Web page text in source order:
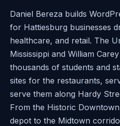
Daniel Bereza builds
for Hattiesburg businesses
healthcare, and retail. The
Mississippi and William
thousands of students and
sites for the restaurants,
serve them along Hardy
From the Historic
depot to the Midtown